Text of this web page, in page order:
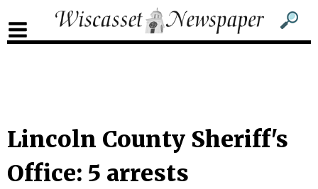
Sub
Sub
Lincoln County Sheriff's
Office: 5 arrests